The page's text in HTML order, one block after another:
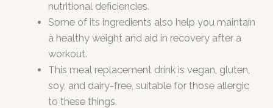
nutritional deficiencies.
Some of its ingredients also help you maintain
a healthy weight and aid in recovery after a
workout.
This meal replacement drink is vegan, gluten,
soy, and dairy-free, suitable for those allergic
to these things.